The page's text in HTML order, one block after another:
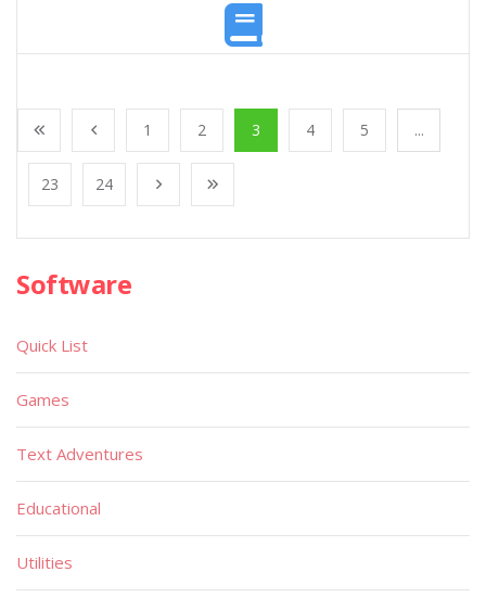
1 2 3 4 5 ...
23 24
Software
Quick List
Games
Text Adventures
Educational
Utilities